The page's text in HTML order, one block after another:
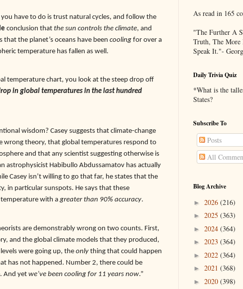
you have to do is trust natural cycles, and follow the
conclusion thatthe sun controls the climate, and
that the planet’s oceans have been coolingfor over a
temperature has fallen as well.
temperature chart, you look at the steep drop off
in global temperatures in the last hundred
wisdom? Casey suggests that climate-change
wrong theory, that global temperatures respond to
and that any scientist suggesting otherwise is
astrophysicist Habibullo Abdussamatov has actually
Casey isn’t willing to go that far, he states that the
in particular sunspots. He says that these
with agreater than 90% accuracy.
are demonstrably wrong on two counts. First,
and the global climate models that they produced,
were going up, theonlything that could happen
has not happened. Number 2, there could be
And yetwe’ve been cooling for 11 years now.”
As read in 165
"The Further A
Truth, The
Speak It."-
Daily Trivia Quiz
*What is the
States?
Subscribe To
Posts
All
Blog Archive
► 2026 (216)
► 2025 (363)
► 2024 (364)
► 2023 (364)
► 2022 (364)
► 2021 (368)
► 2020 (398)